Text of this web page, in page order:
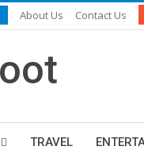
About Us Contact Us
TRAVEL